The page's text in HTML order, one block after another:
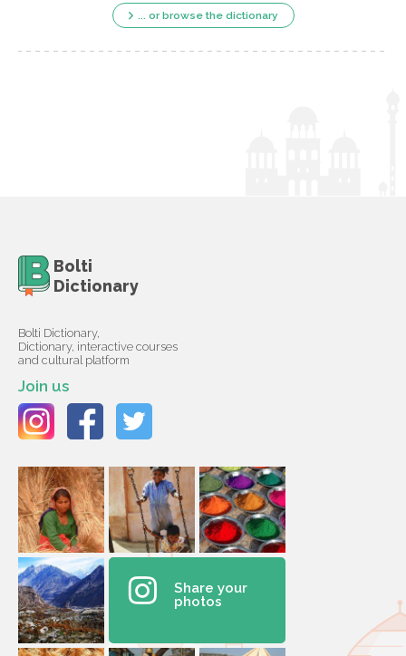
... or browse the dictionary
Bolti
Dictionary
Bolti Dictionary,
Dictionary, interactive courses
and cultural platform
Join us
Share your
photos